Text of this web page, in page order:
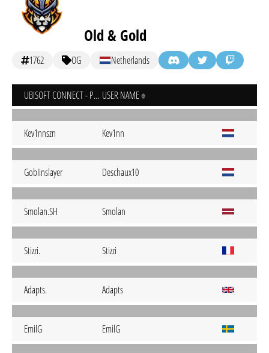
Old & Gold
1762 OG Netherlands
UBISOFT CONNECT - PC USER NAME
Kev1nnszn Kev1nn
GobIinslayer Deschaux10
Smolan.SH Smolan
Stizzi. Stizzi
Adapts. Adapts
EmilG EmilG